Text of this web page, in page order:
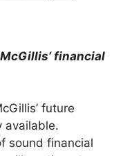
financial
future
available.
sound financial